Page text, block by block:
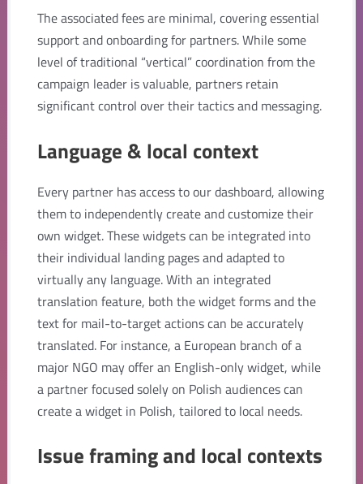
The associated fees are minimal, covering essential
support and onboarding for partners. While some
level of traditional “vertical” coordination from the
campaign leader is valuable, partners retain
significant control over their tactics and messaging.
Language & local context
Every partner has access to our dashboard, allowing
them to independently create and customize their
own widget. These widgets can be integrated into
their individual landing pages and adapted to
virtually any language. With an integrated
translation feature, both the widget forms and the
text for mail-to-target actions can be accurately
translated. For instance, a European branch of a
major NGO may offer an English-only widget, while
a partner focused solely on Polish audiences can
create a widget in Polish, tailored to local needs.
Issue framing and local contexts